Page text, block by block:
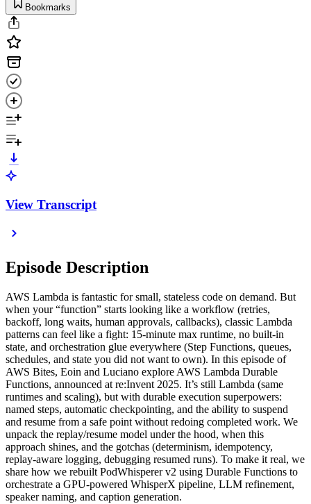
Bookmarks
View Transcript
Episode Description
AWS Lambda is fantastic for small, stateless code on demand. But
when your “function” starts looking like a workflow (retries,
backoff, long waits, human approvals, callbacks), classic Lambda
patterns can feel like a fight: 15-minute max runtime, no built-in
state, and orchestration glue everywhere (Step Functions, queues,
schedules, and state you did not want to own). In this episode of
AWS Bites, Eoin and Luciano explore AWS Lambda Durable
Functions, announced at re:Invent 2025. It’s still Lambda (same
runtimes and scaling), but with durable execution superpowers:
named steps, automatic checkpointing, and the ability to suspend
and resume from a safe point without redoing completed work. We
unpack the replay/resume model under the hood, when this
approach shines, and the gotchas (determinism, idempotency,
replay-aware logging, debugging resumed runs). To make it real, we
share how we rebuilt PodWhisperer v2 using Durable Functions to
orchestrate a GPU-powered WhisperX pipeline, LLM refinement,
speaker naming, and caption generation.